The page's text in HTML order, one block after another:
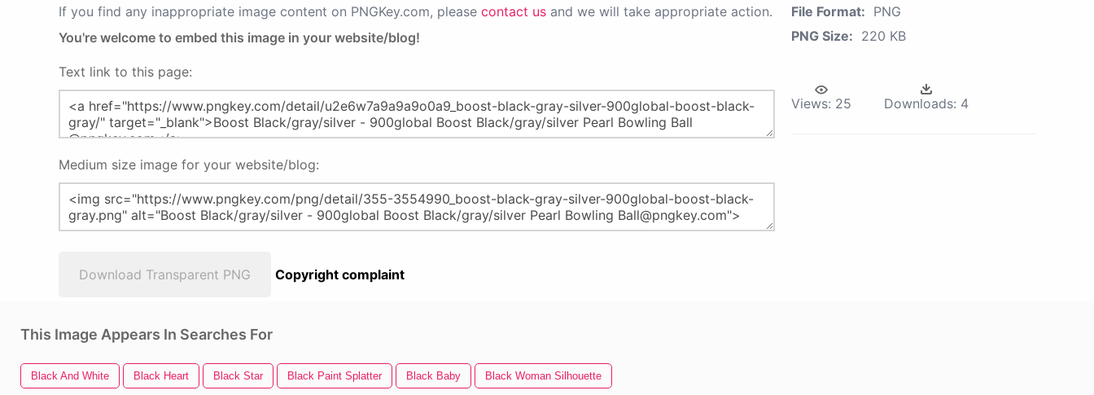
If you find any inappropriate image content on PNGKey.com, please contact us and we will take appropriate action.
You're welcome to embed this image in your website/blog!
Text link to this page:
Medium size image for your website/blog:
Download Transparent PNG Copyright complaint
File Format: PNG
PNG Size: 220 KB
Views: 25 Downloads: 4
This Image Appears In Searches For
Black And White Black Heart Black Star Black Paint Splatter Black Baby Black Woman Silhouette